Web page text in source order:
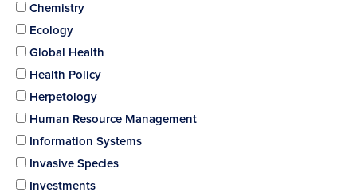
Chemistry
Ecology
Global Health
Health Policy
Herpetology
Human Resource Management
Information Systems
Invasive Species
Investments